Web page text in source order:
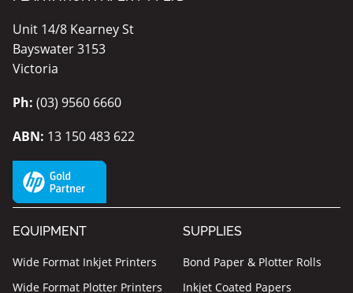
Unit 14/8 Kearney St
Bayswater 3153
Victoria
Ph: (03) 9560 6660
ABN: 13 150 483 622
EQUIPMENT
Wide Format Inkjet Printers
Wide Format Plotter Printers
SUPPLIES
Bond Paper & Plotter Rolls
Inkjet Coated Papers